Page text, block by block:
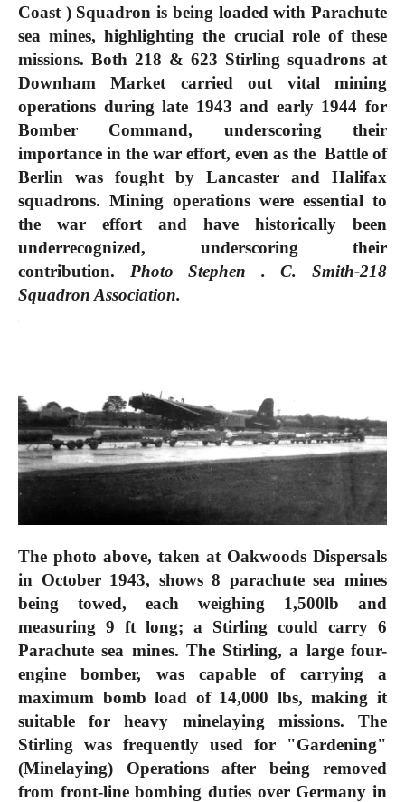
Coast ) Squadron is being loaded with Parachute
sea mines, highlighting the crucial role of these
missions. Both 218 & 623 Stirling squadrons at
Downham Market carried out vital mining
operations during late 1943 and early 1944 for
Bomber Command, underscoring their
importance in the war effort, even as the Battle of
Berlin was fought by Lancaster and Halifax
squadrons. Mining operations were essential to
the war effort and have historically been
underrecognized, underscoring their
contribution.
Photo Stephen . C. Smith-218
Squadron Association.
The photo above, taken at Oakwoods Dispersals
in October 1943, shows 8 parachute sea mines
being towed, each weighing 1,500lb and
measuring 9 ft long; a Stirling could carry 6
Parachute sea mines. The Stirling, a large four-
engine bomber, was capable of carrying a
maximum bomb load of 14,000 lbs, making it
suitable for heavy minelaying missions. The
Stirling was frequently used for "Gardening"
(Minelaying) Operations after being removed
from front-line bombing duties over Germany in